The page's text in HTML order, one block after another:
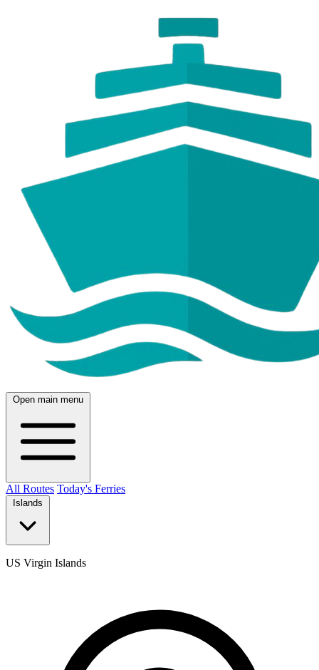
Open main menu
All Routes Today's Ferries
Islands
US Virgin Islands